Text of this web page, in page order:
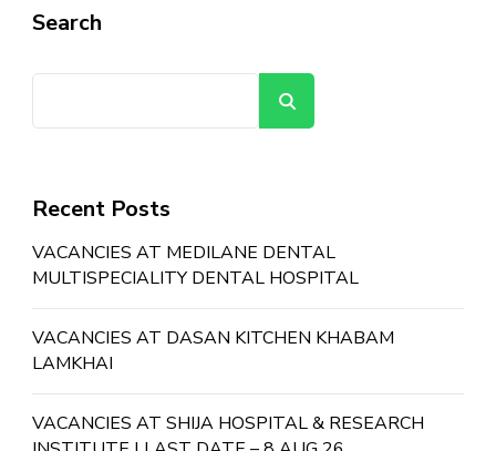
Search
Recent Posts
VACANCIES AT MEDILANE DENTAL
MULTISPECIALITY DENTAL HOSPITAL
VACANCIES AT DASAN KITCHEN KHABAM
LAMKHAI
VACANCIES AT SHIJA HOSPITAL & RESEARCH